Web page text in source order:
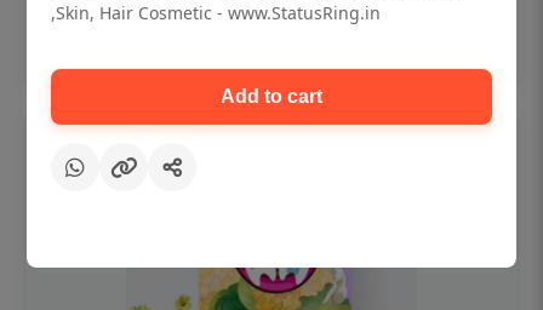
,Skin, Hair Cosmetic - www.StatusRing.in
Add to cart